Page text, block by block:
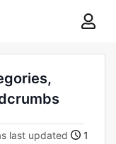
last updated
1